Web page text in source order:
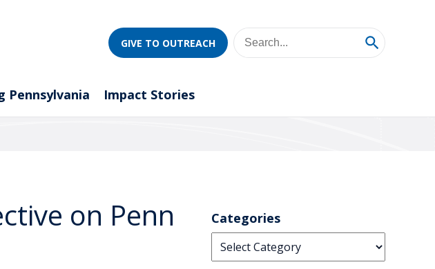
GIVE TO OUTREACH
Pennsylvania Impact Stories
on Penn
Categories
Categories